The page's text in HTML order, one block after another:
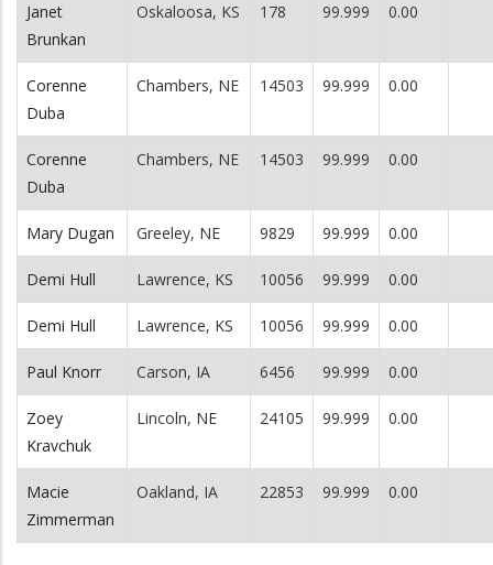
Janet
Brunkan
Oskaloosa, KS 178 99.999 0.00
Corenne
Duba
Chambers, NE 14503 99.999 0.00
Corenne
Duba
Chambers, NE 14503 99.999 0.00
Mary Dugan Greeley, NE 9829 99.999 0.00
Demi Hull Lawrence, KS 10056 99.999 0.00
Demi Hull Lawrence, KS 10056 99.999 0.00
Paul Knorr Carson, IA 6456 99.999 0.00
Zoey
Kravchuk
Lincoln, NE 24105 99.999 0.00
Macie
Zimmerman
Oakland, IA 22853 99.999 0.00